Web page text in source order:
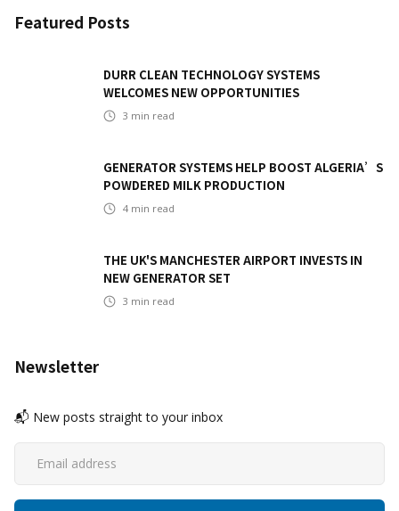
Featured Posts
DURR CLEAN TECHNOLOGY SYSTEMS
WELCOMES NEW OPPORTUNITIES
3 min read
GENERATOR SYSTEMS HELP BOOST ALGERIA’S
POWDERED MILK PRODUCTION
4 min read
THE UK'S MANCHESTER AIRPORT INVESTS IN
NEW GENERATOR SET
3 min read
Newsletter
📬 New posts straight to your inbox